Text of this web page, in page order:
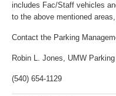
includes Fac/Staff vehicles
to the above mentioned
Contact the Parking
Robin L. Jones, UMW
(540) 654-1129